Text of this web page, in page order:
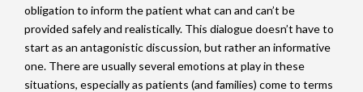
obligation to inform the patient what can and can’t be
provided safely and realistically. This dialogue doesn’t have to
start as an antagonistic discussion, but rather an informative
one. There are usually several emotions at play in these
situations, especially as patients (and families) come to terms